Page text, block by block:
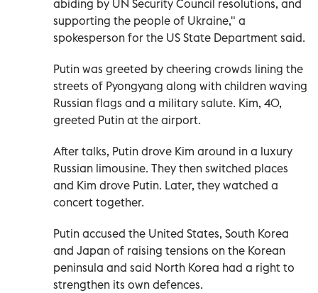
abiding by UN Security Council resolutions, and
supporting the people of Ukraine," a
spokesperson for the US State Department said.
Putin was greeted by cheering crowds lining the
streets of Pyongyang along with children waving
Russian flags and a military salute. Kim, 40,
greeted Putin at the airport.
After talks, Putin drove Kim around in a luxury
Russian limousine. They then switched places
and Kim drove Putin. Later, they watched a
concert together.
Putin accused the United States, South Korea
and Japan of raising tensions on the Korean
peninsula and said North Korea had a right to
strengthen its own defences.